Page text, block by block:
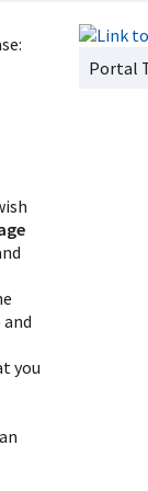
you
Portal